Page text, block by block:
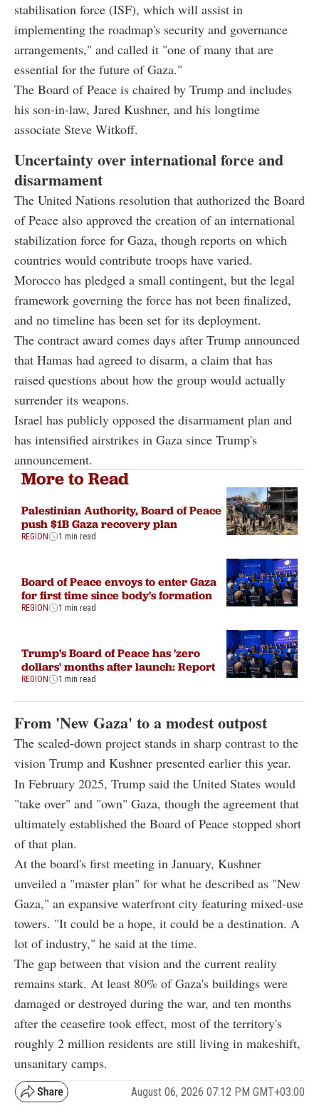
stabilisation force (ISF), which will assist in
implementing the roadmap's security and governance
arrangements," and called it "one of many that are
essential for the future of Gaza."
The Board of Peace is chaired by Trump and includes
his son-in-law, Jared Kushner, and his longtime
associate Steve Witkoff.
Uncertainty over international force and
disarmament
The United Nations resolution that authorized the Board
of Peace also approved the creation of an international
stabilization force for Gaza, though reports on which
countries would contribute troops have varied.
Morocco has pledged a small contingent, but the legal
framework governing the force has not been finalized,
and no timeline has been set for its deployment.
The contract award comes days after Trump announced
that Hamas had agreed to disarm, a claim that has
raised questions about how the group would actually
surrender its weapons.
Israel has publicly opposed the disarmament plan and
has intensified airstrikes in Gaza since Trump's
announcement.
More to Read
Palestinian Authority, Board of Peace
push $1B Gaza recovery plan
REGION 1 min read
Board of Peace envoys to enter Gaza
for first time since body's formation
REGION 1 min read
Trump's Board of Peace has 'zero
dollars' months after launch: Report
REGION 1 min read
From 'New Gaza' to a modest outpost
The scaled-down project stands in sharp contrast to the
vision Trump and Kushner presented earlier this year.
In February 2025, Trump said the United States would
"take over" and "own" Gaza, though the agreement that
ultimately established the Board of Peace stopped short
of that plan.
At the board's first meeting in January, Kushner
unveiled a "master plan" for what he described as "New
Gaza," an expansive waterfront city featuring mixed-use
towers. "It could be a hope, it could be a destination. A
lot of industry," he said at the time.
The gap between that vision and the current reality
remains stark. At least 80% of Gaza's buildings were
damaged or destroyed during the war, and ten months
after the ceasefire took effect, most of the territory's
roughly 2 million residents are still living in makeshift,
unsanitary camps.
August 06, 2026 07:12 PM GMT+03:00